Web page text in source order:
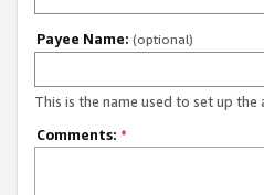
Payee Name: (optional)
This is the name used to set up the
Comments: *